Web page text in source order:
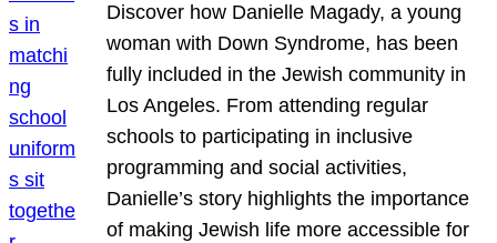
Discover how Danielle Magady, a young
woman with Down Syndrome, has been
fully included in the Jewish community in
Los Angeles. From attending regular
schools to participating in inclusive
programming and social activities,
Danielle’s story highlights the importance
of making Jewish life more accessible for